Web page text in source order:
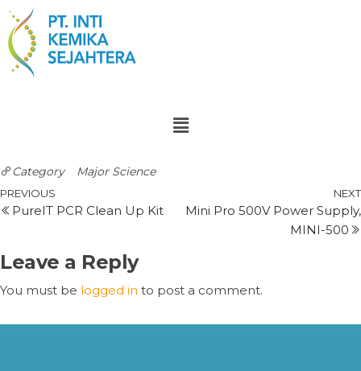
Category Major Science
PREVIOUS
PureIT PCR Clean Up Kit
NEXT
Mini Pro 500V Power Supply,
MINI-500
Leave a Reply
You must be logged in to post a comment.